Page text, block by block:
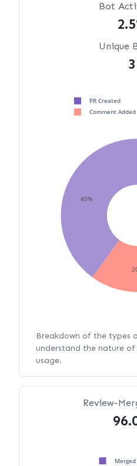
Bot
Unique
3
40%
PR Created
Comment Added
Breakdown of the types
understand the nature
usage.
Review-